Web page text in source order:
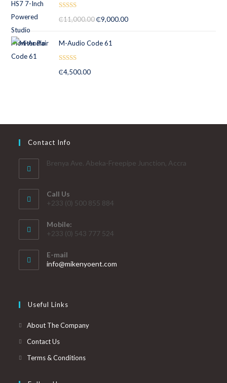
out of 5
₵11,000.00 ₵9,000.00
M-Audio Code 61
out of 5
₵4,500.00
Contact Info
Brenya Ave. Abeka-Freepipe Junction, Accra
Call Us
+233 (0) 500 855 884
Mobile:
+233 (0) 543 777 524
E-mail
info@mikenyoent.com
Useful Links
About The Company
Contact Us
Terms & Conditions